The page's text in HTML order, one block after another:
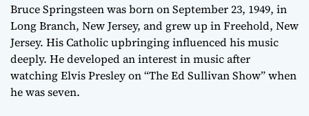
Bruce Springsteen was born on September 23, 1949, in
Long Branch, New Jersey, and grew up in Freehold, New
Jersey. His Catholic upbringing influenced his music
deeply. He developed an interest in music after
watching Elvis Presley on “The Ed Sullivan Show” when
he was seven.